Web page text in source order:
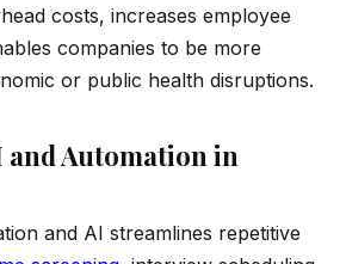
costs, increases employee
companies to be more
or public health disruptions.
Automation in
and AI streamlines repetitive